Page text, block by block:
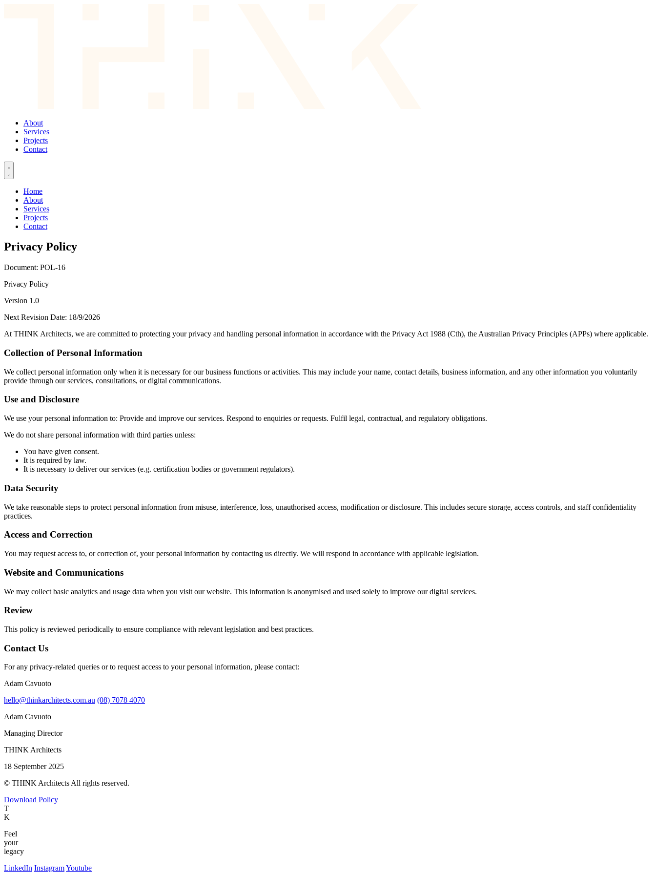
About
Services
Projects
Contact
Home
About
Services
Projects
Contact
Privacy Policy
Document: POL-16
Privacy Policy
Version 1.0
Next Revision Date: 18/9/2026
At THINK Architects, we are committed to protecting your privacy and handling personal information in accordance with the Privacy Act 1988 (Cth), the Australian Privacy Principles (APPs) where applicable.
Collection of Personal Information
We collect personal information only when it is necessary for our business functions or activities. This may include your name, contact details, business information, and any other information you voluntarily
provide through our services, consultations, or digital communications.
Use and Disclosure
We use your personal information to: Provide and improve our services. Respond to enquiries or requests. Fulfil legal, contractual, and regulatory obligations.
We do not share personal information with third parties unless:
You have given consent.
It is required by law.
It is necessary to deliver our services (e.g. certification bodies or government regulators).
Data Security
We take reasonable steps to protect personal information from misuse, interference, loss, unauthorised access, modification or disclosure. This includes secure storage, access controls, and staff confidentiality
practices.
Access and Correction
You may request access to, or correction of, your personal information by contacting us directly. We will respond in accordance with applicable legislation.
Website and Communications
We may collect basic analytics and usage data when you visit our website. This information is anonymised and used solely to improve our digital services.
Review
This policy is reviewed periodically to ensure compliance with relevant legislation and best practices.
Contact Us
For any privacy-related queries or to request access to your personal information, please contact:
Adam Cavuoto
hello@thinkarchitects.com.au (08) 7078 4070
Adam Cavuoto
Managing Director
THINK Architects
18 September 2025
© THINK Architects All rights reserved.
Download Policy
T
K
Feel
your
legacy
LinkedIn InstagramYoutube